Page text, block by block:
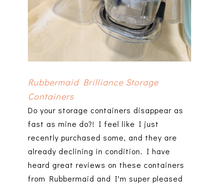
Rubbermaid Brilliance Storage
Containers
Do your storage containers disappear as
fast as mine do?! I feel like I just
recently purchased some, and they are
already declining in condition. I have
heard great reviews on these containers
from Rubbermaid and I'm super pleased